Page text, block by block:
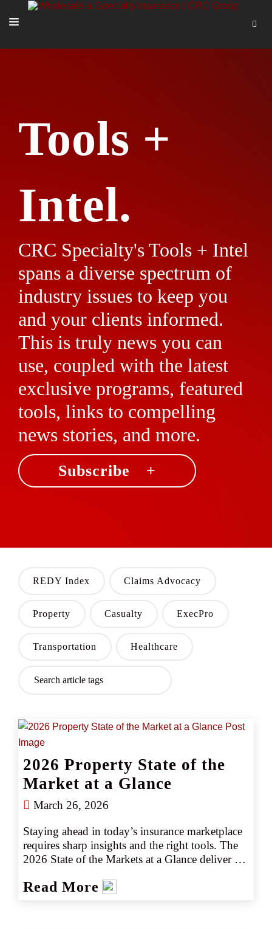
TOOLS + INTEL
MORE
Tools +
Intel.
CRC Specialty's Tools + Intel
spans a diverse spectrum of
industry issues to keep you
and your clients informed.
This is truly news you can
use, coupled with the latest
exclusive programs, featured
tools, links to compelling
news stories, and more.
Subscribe +
REDY Index Claims Advocacy
Property Casualty ExecPro
Transportation Healthcare
2026 Property State of the
Market at a Glance
March 26, 2026
Staying ahead in today’s insurance marketplace
requires sharp insights and the right tools. The
2026 State of the Markets at a Glance deliver
risks, and actionable intelligence to help you
Read More